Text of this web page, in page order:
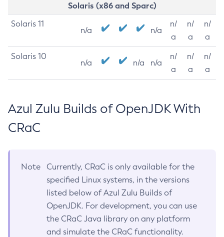
Solaris (x86 and Sparc)
Solaris 11
n/a n/a
n/
a
n/
a
n/
a
Solaris 10
n/a n/a n/a
n/
a
n/
a
n/
a
Azul Zulu Builds of OpenJDK With
CRaC
Note
Currently, CRaC is only available for the
specified Linux systems, in the versions
listed below of Azul Zulu Builds of
OpenJDK. For development, you can use
the CRaC Java library on any platform
and simulate the CRaC functionality.